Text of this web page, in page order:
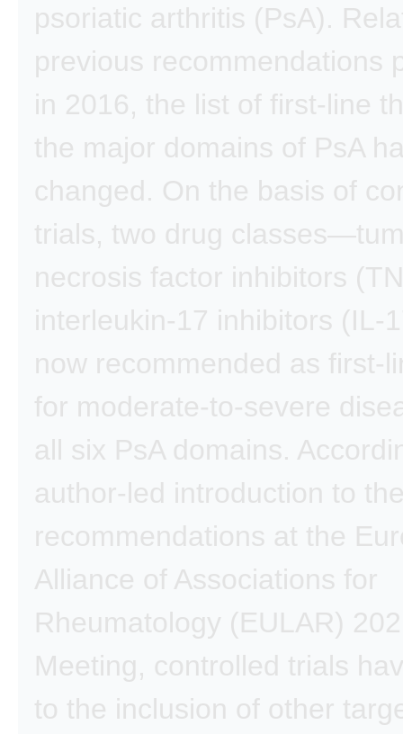
psoriatic arthritis (PsA).
previous recommendations
in 2016, the list of first-line
the major domains of PsA
changed. On the basis of
trials, two drug
necrosis factor inhibitors
interleukin-17 inhibitors
now recommended as first-
for moderate-to-severe
all six PsA domains.
author-led introduction to
recommendations at the
Alliance of Associations for
Rheumatology (EULAR)
Meeting, controlled trials
to the inclusion of other